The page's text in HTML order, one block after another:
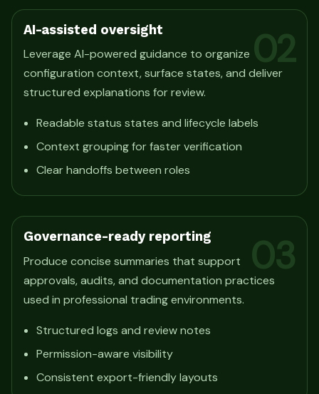
02
AI-assisted oversight
Leverage AI-powered guidance to organize
configuration context, surface states, and deliver
structured explanations for review.
Readable status states and lifecycle labels
Context grouping for faster verification
Clear handoffs between roles
03
Governance-ready reporting
Produce concise summaries that support
approvals, audits, and documentation practices
used in professional trading environments.
Structured logs and review notes
Permission-aware visibility
Consistent export-friendly layouts